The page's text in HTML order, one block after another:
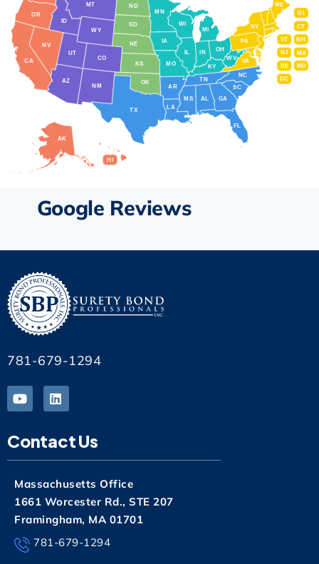
AL
AK
AZ
AR
CA CO
CT
DE
DC
FL
GA
HI
ID
IL IN
IA
KS KY
LA
ME
MD
MA
MI
MN
MS
MO
MT
NE
NV
NH
NJ
NM
NY
NC
ND
OH
OK
OR
PA
RI
SC
SD
TN
TX
UT
VT
VA
WV
WI
WY
Google Reviews
781-679-1294
Contact Us
Massachusetts Office
1661 Worcester Rd., STE 207
Framingham, MA 01701
781-679-1294